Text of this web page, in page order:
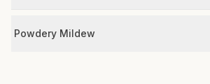
Powdery Mildew